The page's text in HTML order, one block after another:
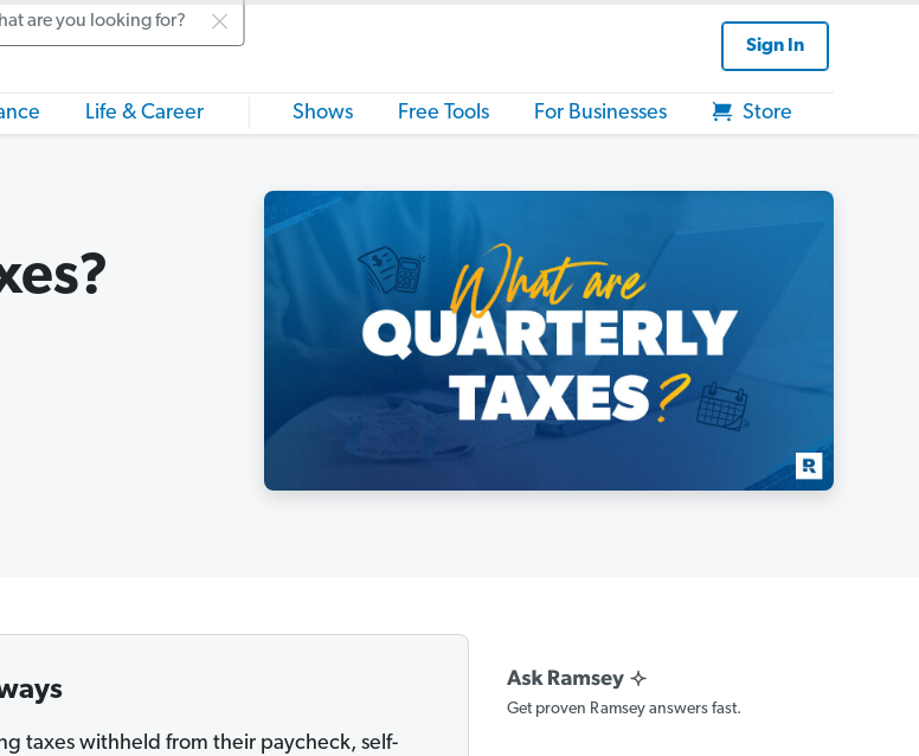
Sign In
Life & Career Shows Free Tools For Businesses Store
taxes withheld from their paycheck, self-
Get proven Ramsey answers fast.